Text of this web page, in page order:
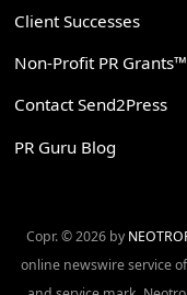
Client Successes
Non-Profit PR Grants™
Contact Send2Press
PR Guru Blog
Copr. © 2026 by
online newswire service